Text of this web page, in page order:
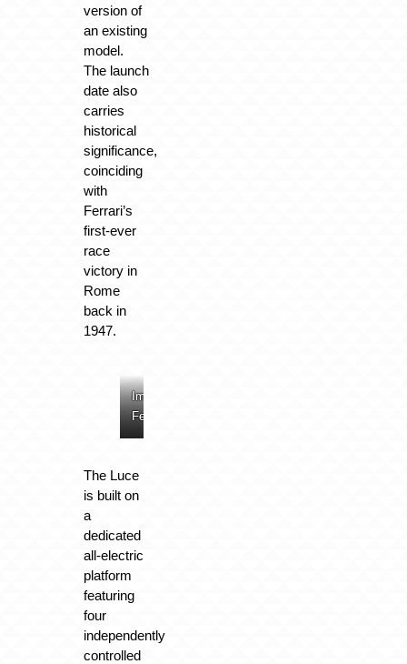
version of
an existing
model.
The launch
date also
carries
historical
significance,
coinciding
with
Ferrari’s
first-ever
race
victory in
Rome
back in
1947.
Image:
Ferrari
Image:
Ferrari
Image:
Ferrari
Image:
Ferrari
The Luce
is built on
a
dedicated
all-electric
platform
featuring
four
independently
controlled